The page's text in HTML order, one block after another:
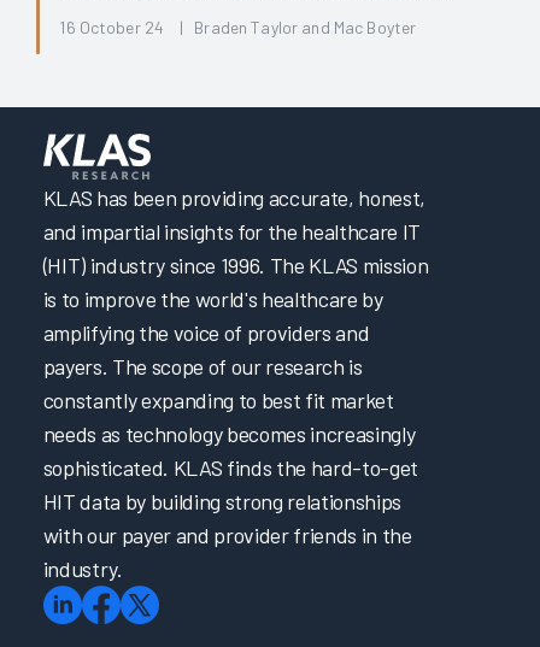
16 October 24 | Braden Taylor and Mac Boyter
KLAS has been providing accurate, honest,
and impartial insights for the healthcare IT
(HIT) industry since 1996. The KLAS mission
is to improve the world's healthcare by
amplifying the voice of providers and
payers. The scope of our research is
constantly expanding to best fit market
needs as technology becomes increasingly
sophisticated. KLAS finds the hard-to-get
HIT data by building strong relationships
with our payer and provider friends in the
industry.